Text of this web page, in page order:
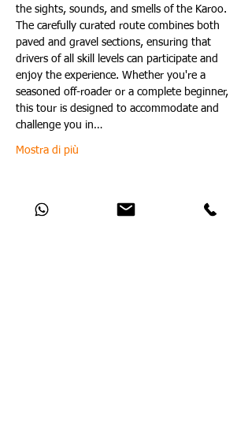
the sights, sounds, and smells of the Karoo.
The carefully curated route combines both
paved and gravel sections, ensuring that
drivers of all skill levels can participate and
enjoy the experience. Whether you're a
seasoned off-roader or a complete beginner,
this tour is designed to accommodate and
challenge you in…
Mostra di più